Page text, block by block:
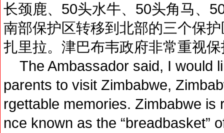
长颈鹿、50头水牛、50头角马、
南部保护区转移到北部的三个保
扎里拉。津巴布韦政府非常重视
The Ambassador said, I would
parents to visit Zimbabwe,
rgettable memories. Zimbabwe
nce known as the “breadbasket”